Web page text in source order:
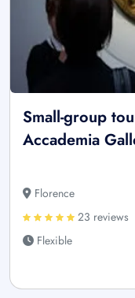
Small-group
Accademia
Florence
23 reviews
Flexible